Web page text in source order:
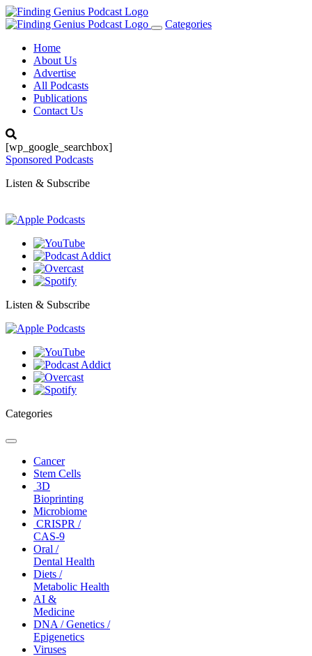
Toggle
Categories
Home
About Us
Advertise
All Podcasts
Publications
Contact Us
[wp_google_searchbox]
Sponsored Podcasts
Listen & Subscribe
Listen & Subscribe
Categories
Toggle
navigationCancer
Stem Cells
3D
Bioprinting
Microbiome
CRISPR /
CAS-9
Oral /
Dental Health
Diets /
Metabolic Health
AI &
Medicine
DNA / Genetics /
Epigenetics
Viruses